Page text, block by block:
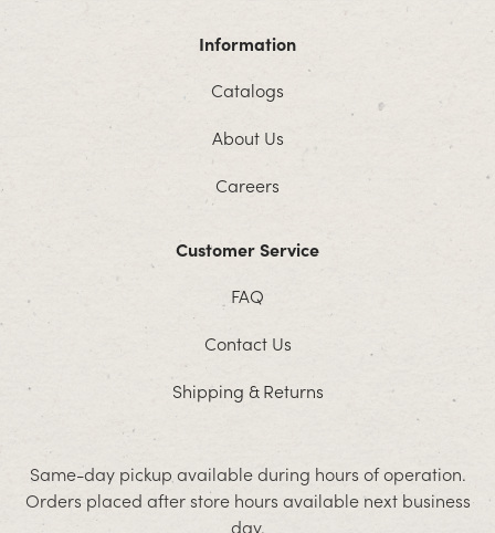
Information
Catalogs
About Us
Careers
Customer Service
FAQ
Contact Us
Shipping & Returns
Same-day pickup available during hours of operation.
Orders placed after store hours available next business
day.